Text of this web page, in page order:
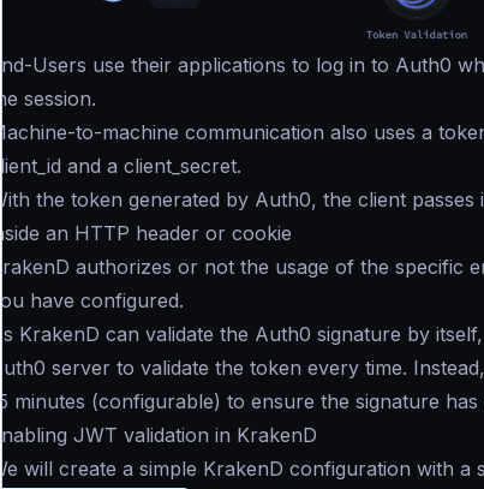
End-Users use their applications to log in to Auth0
the session.
Machine-to-machine communication also uses a
client_id and a client_secret.
With the token generated by Auth0, the client
inside an HTTP header or cookie
KrakenD authorizes or not the usage of the specific
you have configured.
As KrakenD can validate the Auth0 signature by
Auth0 server to validate the token every time.
15 minutes (configurable) to ensure the signature
Enabling JWT validation in KrakenD
We will create a simple KrakenD configuration with a